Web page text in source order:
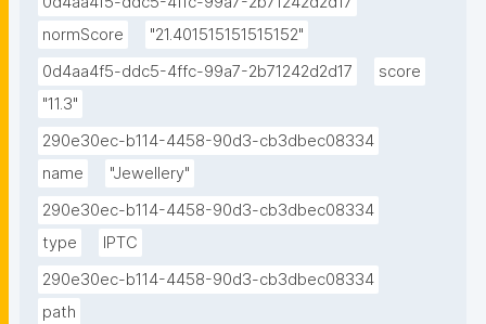
normScore
"21.401515151515152"
0d4aa4f5-ddc5-4ffc-99a7-2b71242d2d17
score
"11.3"
290e30ec-b114-4458-90d3-cb3dbec08334
name
"Jewellery"
290e30ec-b114-4458-90d3-cb3dbec08334
type
IPTC
290e30ec-b114-4458-90d3-cb3dbec08334
path